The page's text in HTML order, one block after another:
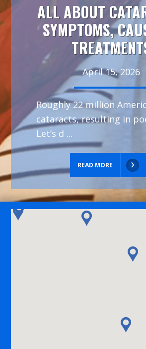
ALL ABOUT
SYMPTOMS,
April 15, 2026
Roughly 22 million
cataracts, resulting in
Let’s d ...
READ MORE